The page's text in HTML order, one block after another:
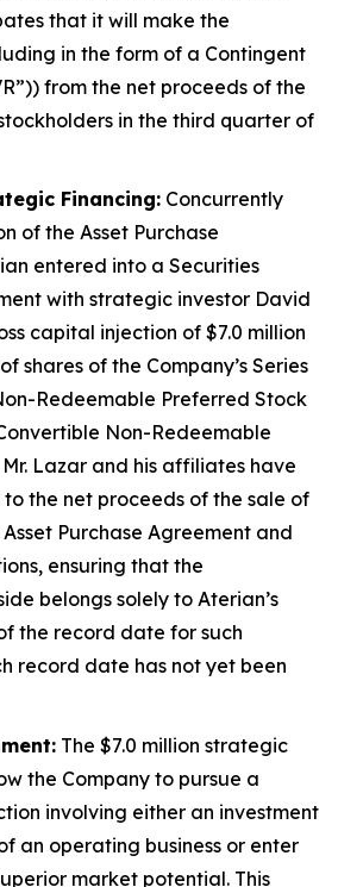
that it will make the
in the form of a Contingent
from the net proceeds of the
in the third quarter of
Financing: Concurrently
of the Asset Purchase
entered into a Securities
with strategic investor David
capital injection of $7.0 million
shares of the Company’s Series
Redeemable Preferred Stock
Non-Redeemable
Lazar and his affiliates have
the net proceeds of the sale of
Purchase Agreement and
ensuring that the
belongs solely to Aterian’s
the record date for such
record date has not yet been
The $7.0 million strategic
the Company to pursue a
involving either an investment
an operating business or enter
market potential. This